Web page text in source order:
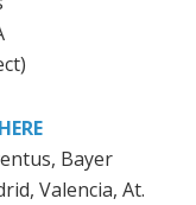
Bayer
Valencia, At.